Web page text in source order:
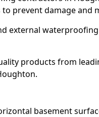
prevent damage and
external
products from
basement